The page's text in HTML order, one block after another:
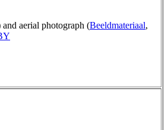
and aerial photograph (Beeldmateriaal,